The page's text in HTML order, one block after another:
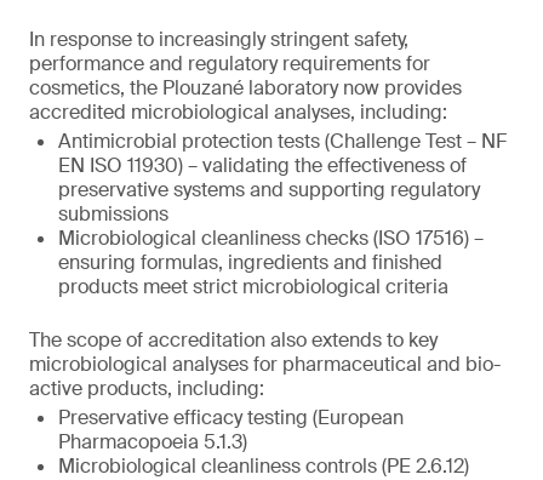
In response to increasingly stringent safety,
performance and regulatory requirements for
cosmetics, the Plouzané laboratory now provides
accredited microbiological analyses, including:
Antimicrobial protection tests (Challenge Test – NF
EN ISO 11930) – validating the effectiveness of
preservative systems and supporting regulatory
submissions
Microbiological cleanliness checks (ISO 17516) –
ensuring formulas, ingredients and finished
products meet strict microbiological criteria
The scope of accreditation also extends to key
microbiological analyses for pharmaceutical and bio-
active products, including:
Preservative efficacy testing (European
Pharmacopoeia 5.1.3)
Microbiological cleanliness controls (PE 2.6.12)